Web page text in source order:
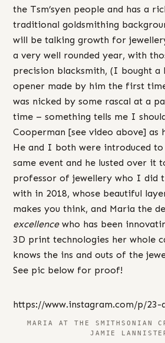
the Tsm’syen people and has a
traditional goldsmithing
will be talking growth for jewellery
a very well rounded year, with
precision blacksmith, (I bought a
opener made by him the first
was nicked by some rascal at a
time – something tells me I
Cooperman [see video above]
He and I both were introduced to
same event and he lusted over it
professor of jewellery who I did
with in 2018, whose beautiful
makes you think, and Maria the
excellencewho has been
3D print technologies her whole
knows the ins and outs of the
See pic below for proof!
https://www.instagram.com/p/23-
MARIA AT THE SMITHSONIAN
JAMIE